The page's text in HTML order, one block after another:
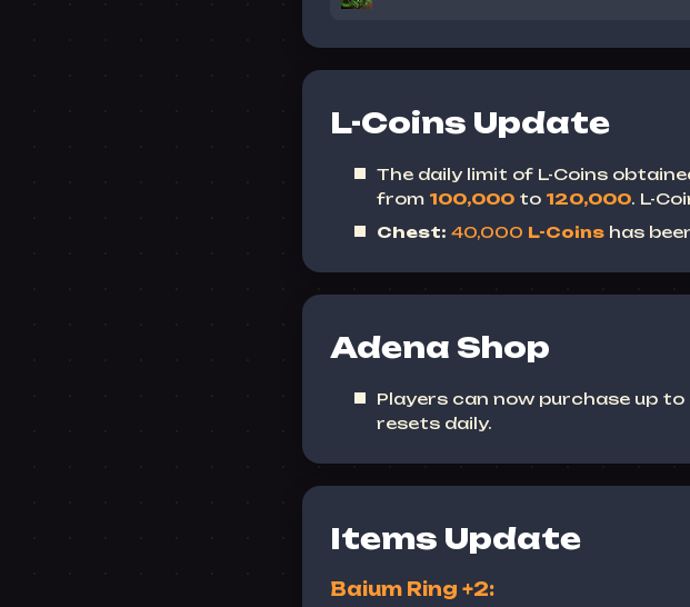
L-Coins Update
The daily limit of L-Coins
from 100,000 to 120,000. L-
Chest: 40,000 L-Coins has
Adena Shop
Players can now purchase up to
resets daily.
Items Update
Baium Ring +2: